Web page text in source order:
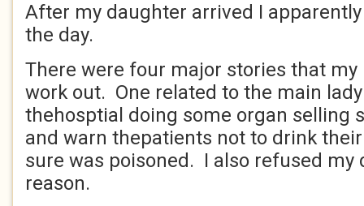
After my daughter arrived I
the day.
There were four major stories that
work out. One related to the main
thehosptial doing some organ selling
and warn thepatients not to drink
sure was poisoned. I also refused my
reason.